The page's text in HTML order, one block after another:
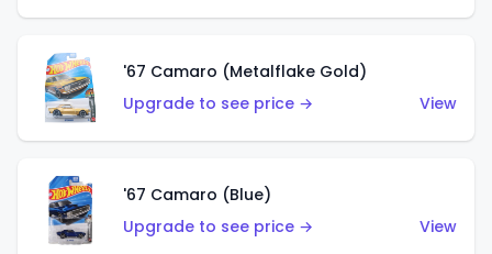
'67 Camaro (Metalflake Gold)
Upgrade to see price →
View
'67 Camaro (Blue)
Upgrade to see price →
View